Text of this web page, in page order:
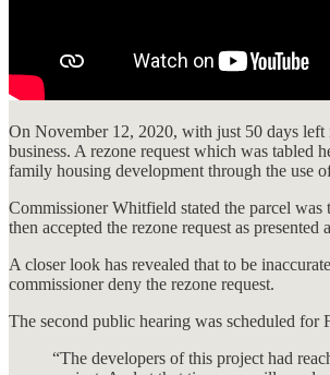
On November 12, 2020, with just 50 days left
business. A rezone request which was tabled
family housing development through the use
Commissioner Whitfield stated the parcel
then accepted the rezone request as presented
A closer look has revealed that to be
commissioner deny the rezone request.
The second public hearing was scheduled
“The developers of this project had